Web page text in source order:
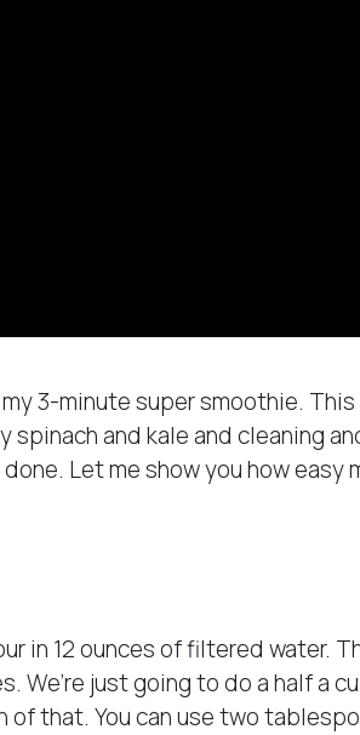
my 3-minute super smoothie.
and kale and cleaning
Let me show you how easy
in 12 ounces of filtered water.
just going to do a half a
of that. You can use two